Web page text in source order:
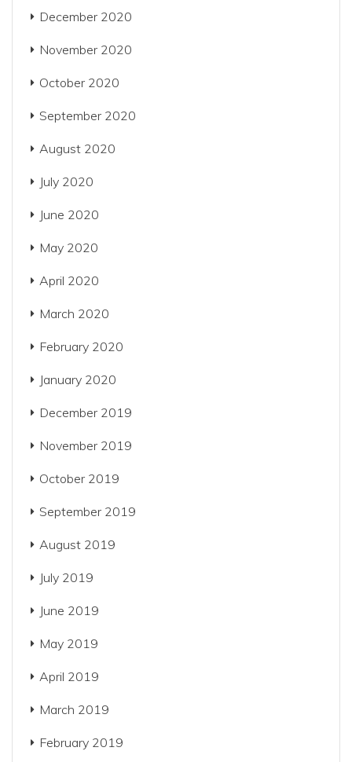
December 2020
November 2020
October 2020
September 2020
August 2020
July 2020
June 2020
May 2020
April 2020
March 2020
February 2020
January 2020
December 2019
November 2019
October 2019
September 2019
August 2019
July 2019
June 2019
May 2019
April 2019
March 2019
February 2019